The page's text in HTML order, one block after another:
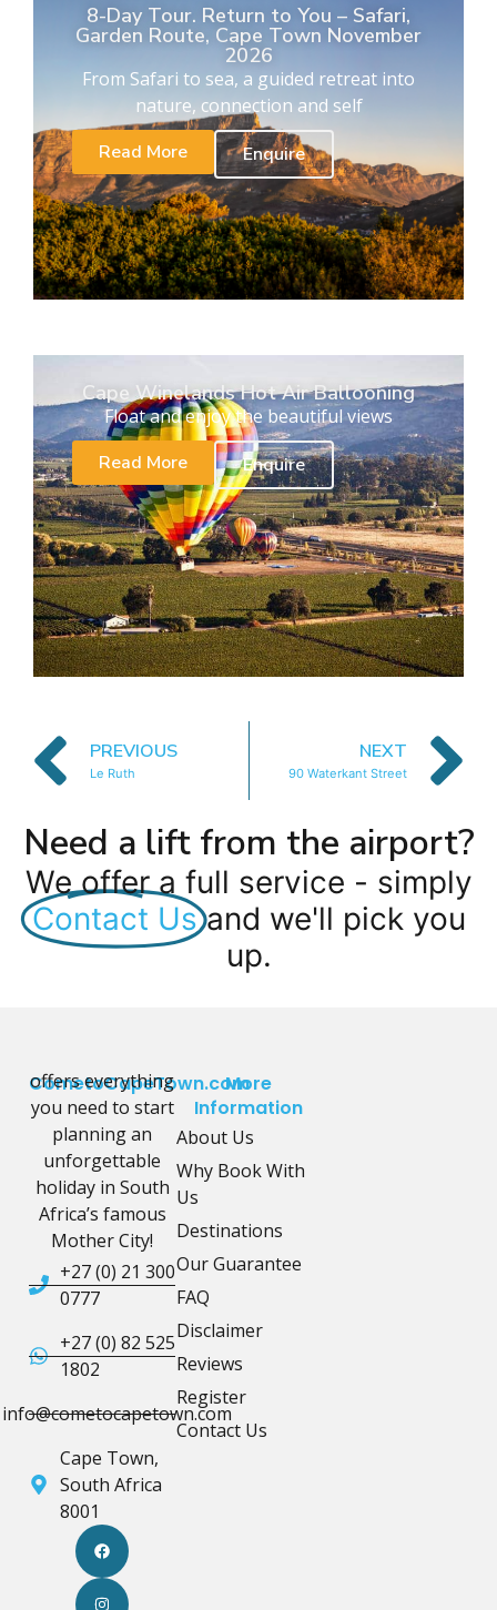
8-Day Tour. Return to You – Safari,
Garden Route, Cape Town November
2026
From Safari to sea, a guided retreat into
nature, connection and self
Read More
Enquire
Cape Winelands Hot Air Ballooning
Float and enjoy the beautiful views
Read More
Enquire
PREVIOUS
Le Ruth
NEXT
90 Waterkant Street
Need a lift from the airport?
We offer a full service - simply
Contact Us and we'll pick you
up.
CometoCapeTown.com
offers everything
you need to start
planning an
unforgettable
holiday in South
Africa’s famous
Mother City!
+27 (0) 21 300
0777
+27 (0) 82 525
1802
info@cometocapetown.com
Cape Town,
South Africa
8001
More
Information
About Us
Why Book With
Us
Destinations
Our Guarantee
FAQ
Disclaimer
Reviews
Register
Contact Us